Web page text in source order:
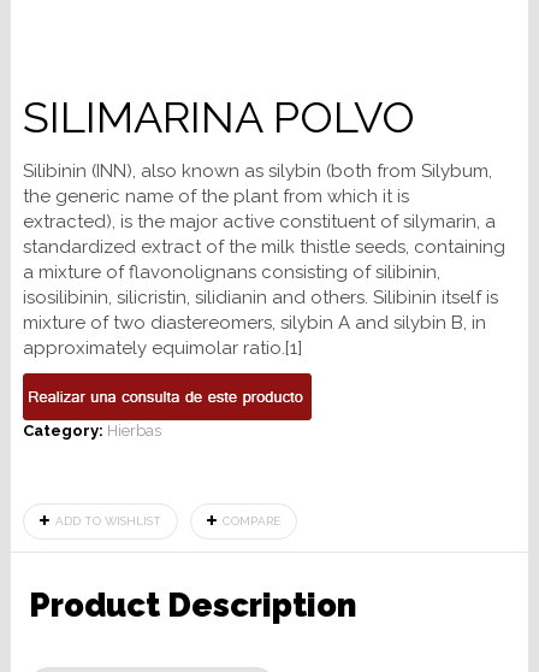
SILIMARINA POLVO
Silibinin (INN), also known as silybin (both from Silybum,
the generic name of the plant from which it is
extracted), is the major active constituent of silymarin, a
standardized extract of the milk thistle seeds, containing
a mixture of flavonolignans consisting of silibinin,
isosilibinin, silicristin, silidianin and others. Silibinin itself is
mixture of two diastereomers, silybin A and silybin B, in
approximately equimolar ratio.[1]
Category: Hierbas
ADD TO WISHLIST COMPARE
Product Description